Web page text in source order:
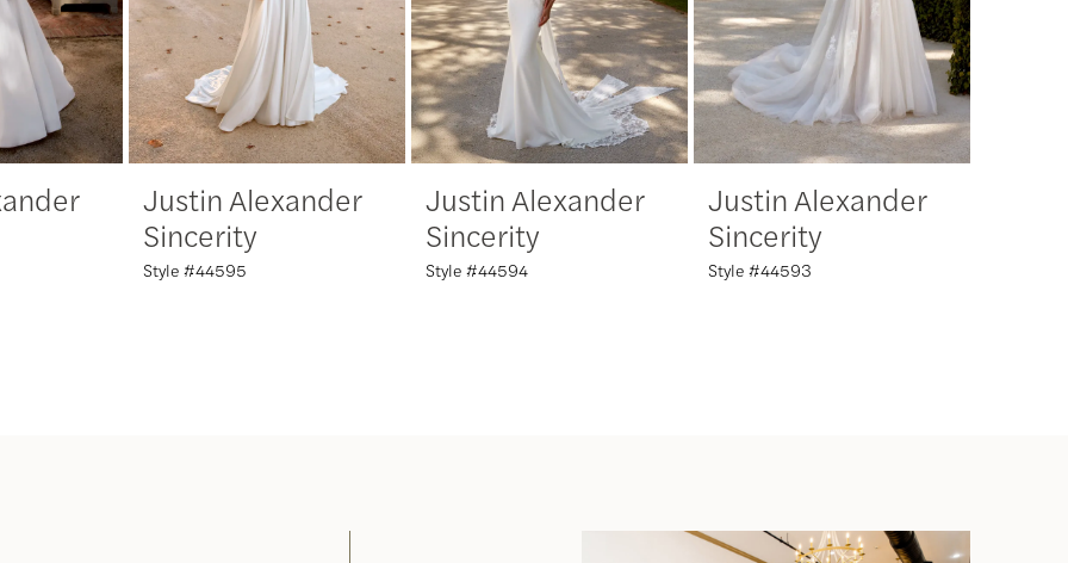
Justin Alexander
Sincerity
Style #44595
Justin Alexander
Sincerity
Style #44594
Justin Alexander
Sincerity
Style #44593